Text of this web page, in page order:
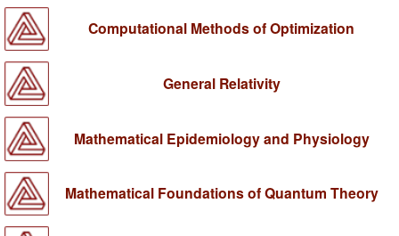
Computational Methods of Optimization
General Relativity
Mathematical Epidemiology and Physiology
Mathematical Foundations of Quantum Theory